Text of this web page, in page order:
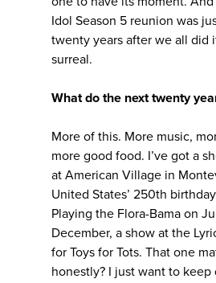
Idol Season 5 reunion was
twenty years after we all did
surreal.
What do the next twenty
More of this. More music,
more good food. I’ve got a
at American Village in
United States’ 250th
Playing the Flora-Bama on
December, a show at the
for Toys for Tots. That one
honestly? I just want to keep